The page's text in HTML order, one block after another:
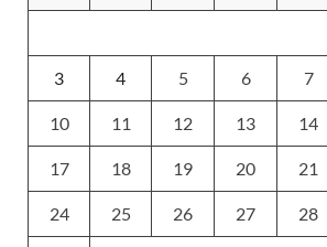
3 4 5 6 7
10 11 12 13 14
17 18 19 20 21
24 25 26 27 28